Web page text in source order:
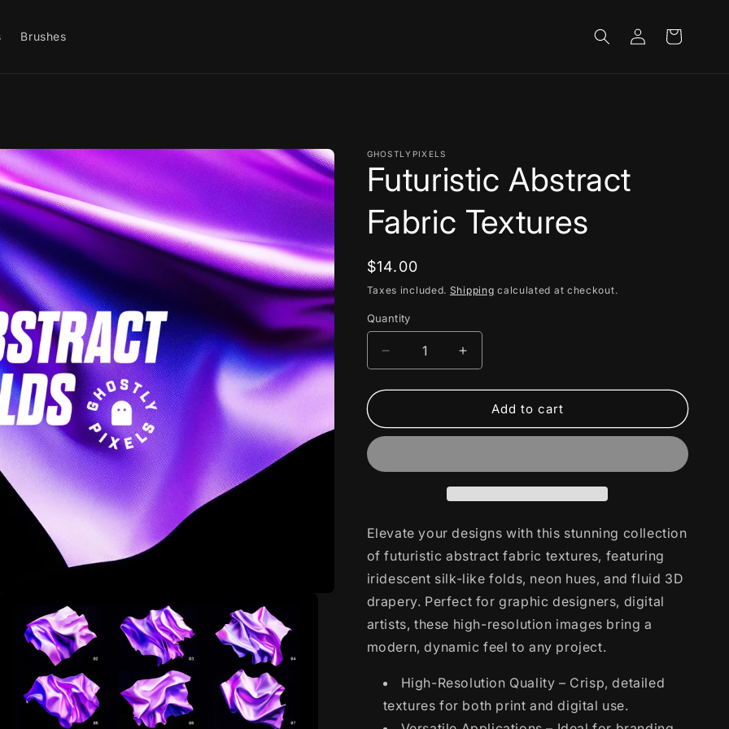
Brushes
Log
in
Cart
GHOSTLYPIXELS
Futuristic Abstract
Fabric Textures
Regular
price
$14.00
Taxes included. Shipping calculated at checkout.
Quantity
Decrease
quantity
for
Abstract
Increase
quantity
for
Futuristic
Abstract
Add to cart
Elevate your designs with this stunning collection
of futuristic abstract fabric textures, featuring
iridescent silk-like folds, neon hues, and fluid 3D
drapery. Perfect for graphic designers, digital
artists, these high-resolution images bring a
modern, dynamic feel to any project.
High-Resolution Quality – Crisp, detailed
textures for both print and digital use.